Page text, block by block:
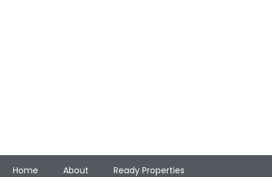
Home About Ready Properties